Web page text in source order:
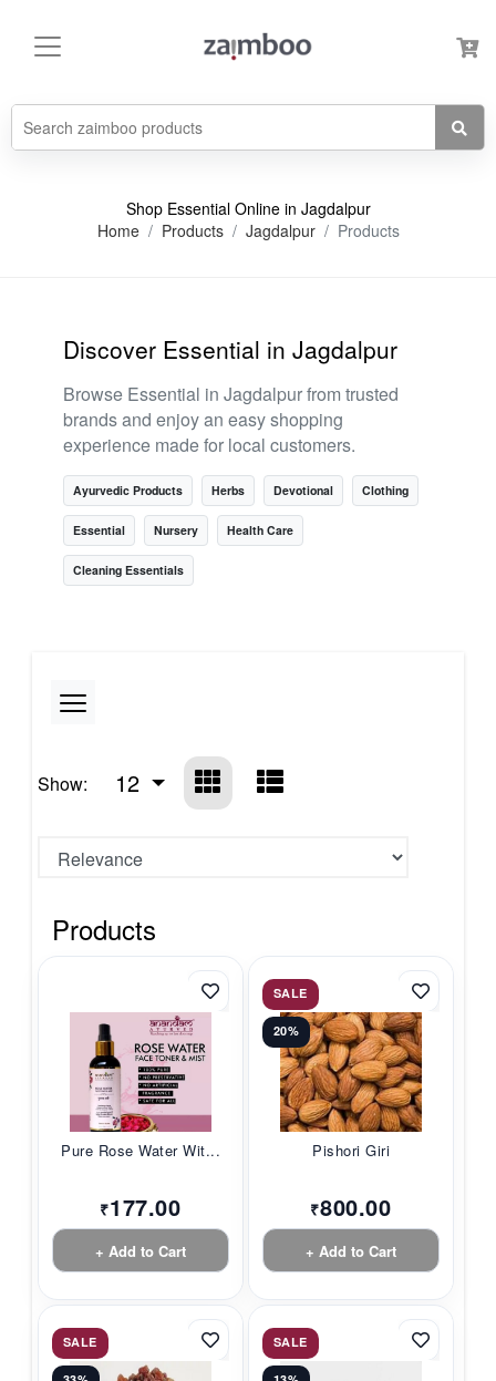
Shop Essential Online in Jagdalpur
Home
Products Jagdalpur Products
Discover Essential in Jagdalpur
Browse Essential in Jagdalpur from trusted
brands and enjoy an easy shopping
experience made for local customers.
Ayurvedic Products Herbs Devotional Clothing
Essential Nursery Health Care
Cleaning Essentials
Show: 12
Products
Pure Rose Water Wit...
₹177.00
+ Add to Cart
SALE
20%
Pishori Giri
₹800.00
+ Add to Cart
SALE SALE